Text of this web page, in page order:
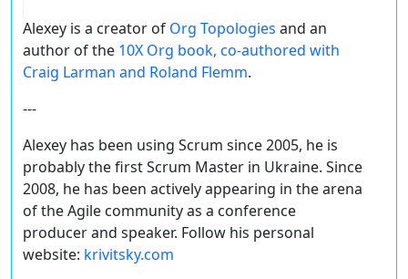
Alexey is a creator of Org Topologies and an
author of the 10X Org book, co-authored with
Craig Larman and Roland Flemm.
---
Alexey has been using Scrum since 2005, he is
probably the first Scrum Master in Ukraine. Since
2008, he has been actively appearing in the arena
of the Agile community as a conference
producer and speaker. Follow his personal
website: krivitsky.com